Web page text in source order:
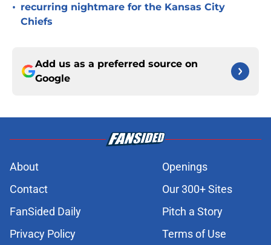
• recurring nightmare for the Kansas City
Chiefs
Add us as a preferred source on
Google
About
Openings
Contact
Our 300+ Sites
FanSided Daily
Pitch a Story
Privacy Policy
Terms of Use